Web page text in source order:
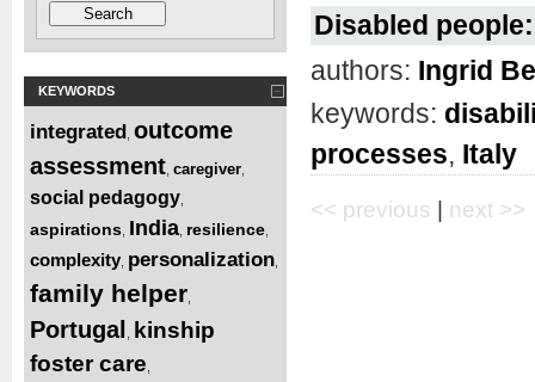
KEYWORDS
integrated outcome
assessment caregiver
social pedagogy
aspirations India resilience
complexity personalization
family helper
Portugal kinship
foster care
Disabled
authors: Ingrid
keywords:
processes, Italy
<< previous next >>